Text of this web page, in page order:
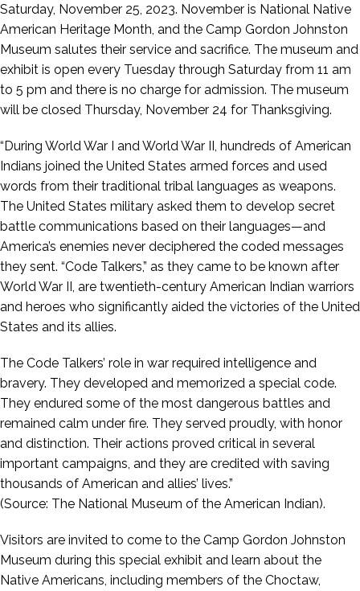
Saturday, November 25, 2023. November is National Native
American Heritage Month, and the Camp Gordon Johnston
Museum salutes their service and sacrifice. The museum and
exhibit is open every Tuesday through Saturday from 11 am
to 5 pm and there is no charge for admission. The museum
will be closed Thursday, November 24 for Thanksgiving.
“During World War I and World War II, hundreds of American
Indians joined the United States armed forces and used
words from their traditional tribal languages as weapons.
The United States military asked them to develop secret
battle communications based on their languages—and
America’s enemies never deciphered the coded messages
they sent. “Code Talkers,” as they came to be known after
World War II, are twentieth-century American Indian warriors
and heroes who significantly aided the victories of the United
States and its allies.
The Code Talkers’ role in war required intelligence and
bravery. They developed and memorized a special code.
They endured some of the most dangerous battles and
remained calm under fire. They served proudly, with honor
and distinction. Their actions proved critical in several
important campaigns, and they are credited with saving
thousands of American and allies’ lives.”
(Source: The National Museum of the American Indian).
Visitors are invited to come to the Camp Gordon Johnston
Museum during this special exhibit and learn about the
Native Americans, including members of the Choctaw,